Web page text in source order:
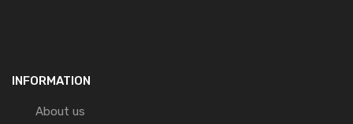
INFORMATION
About us